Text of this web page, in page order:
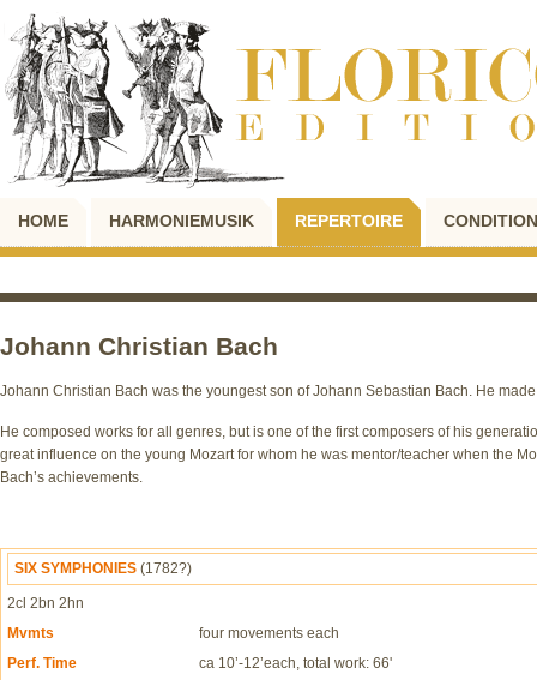
HOME HARMONIEMUSIK REPERTOIRE
Johann Christian Bach
Johann Christian Bach was the youngest son of Johann Sebastian Bach. He
He composed works for all genres, but is one of the first composers of his
great influence on the young Mozart for whom he was mentor/teacher when the
Bach’s achievements.
SIX SYMPHONIES (1782?)
2cl 2bn 2hn
Mvmts
four movements each
Perf. Time
ca 10’-12’each, total work: 66'